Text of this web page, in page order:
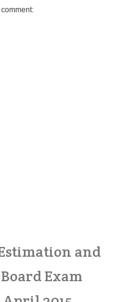
comment:
and
Exam